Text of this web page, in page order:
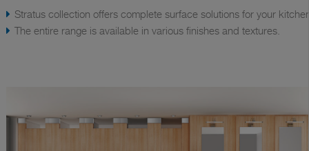
Stratus collection offers complete surface solutions for your
The entire range is available in various finishes and textures.